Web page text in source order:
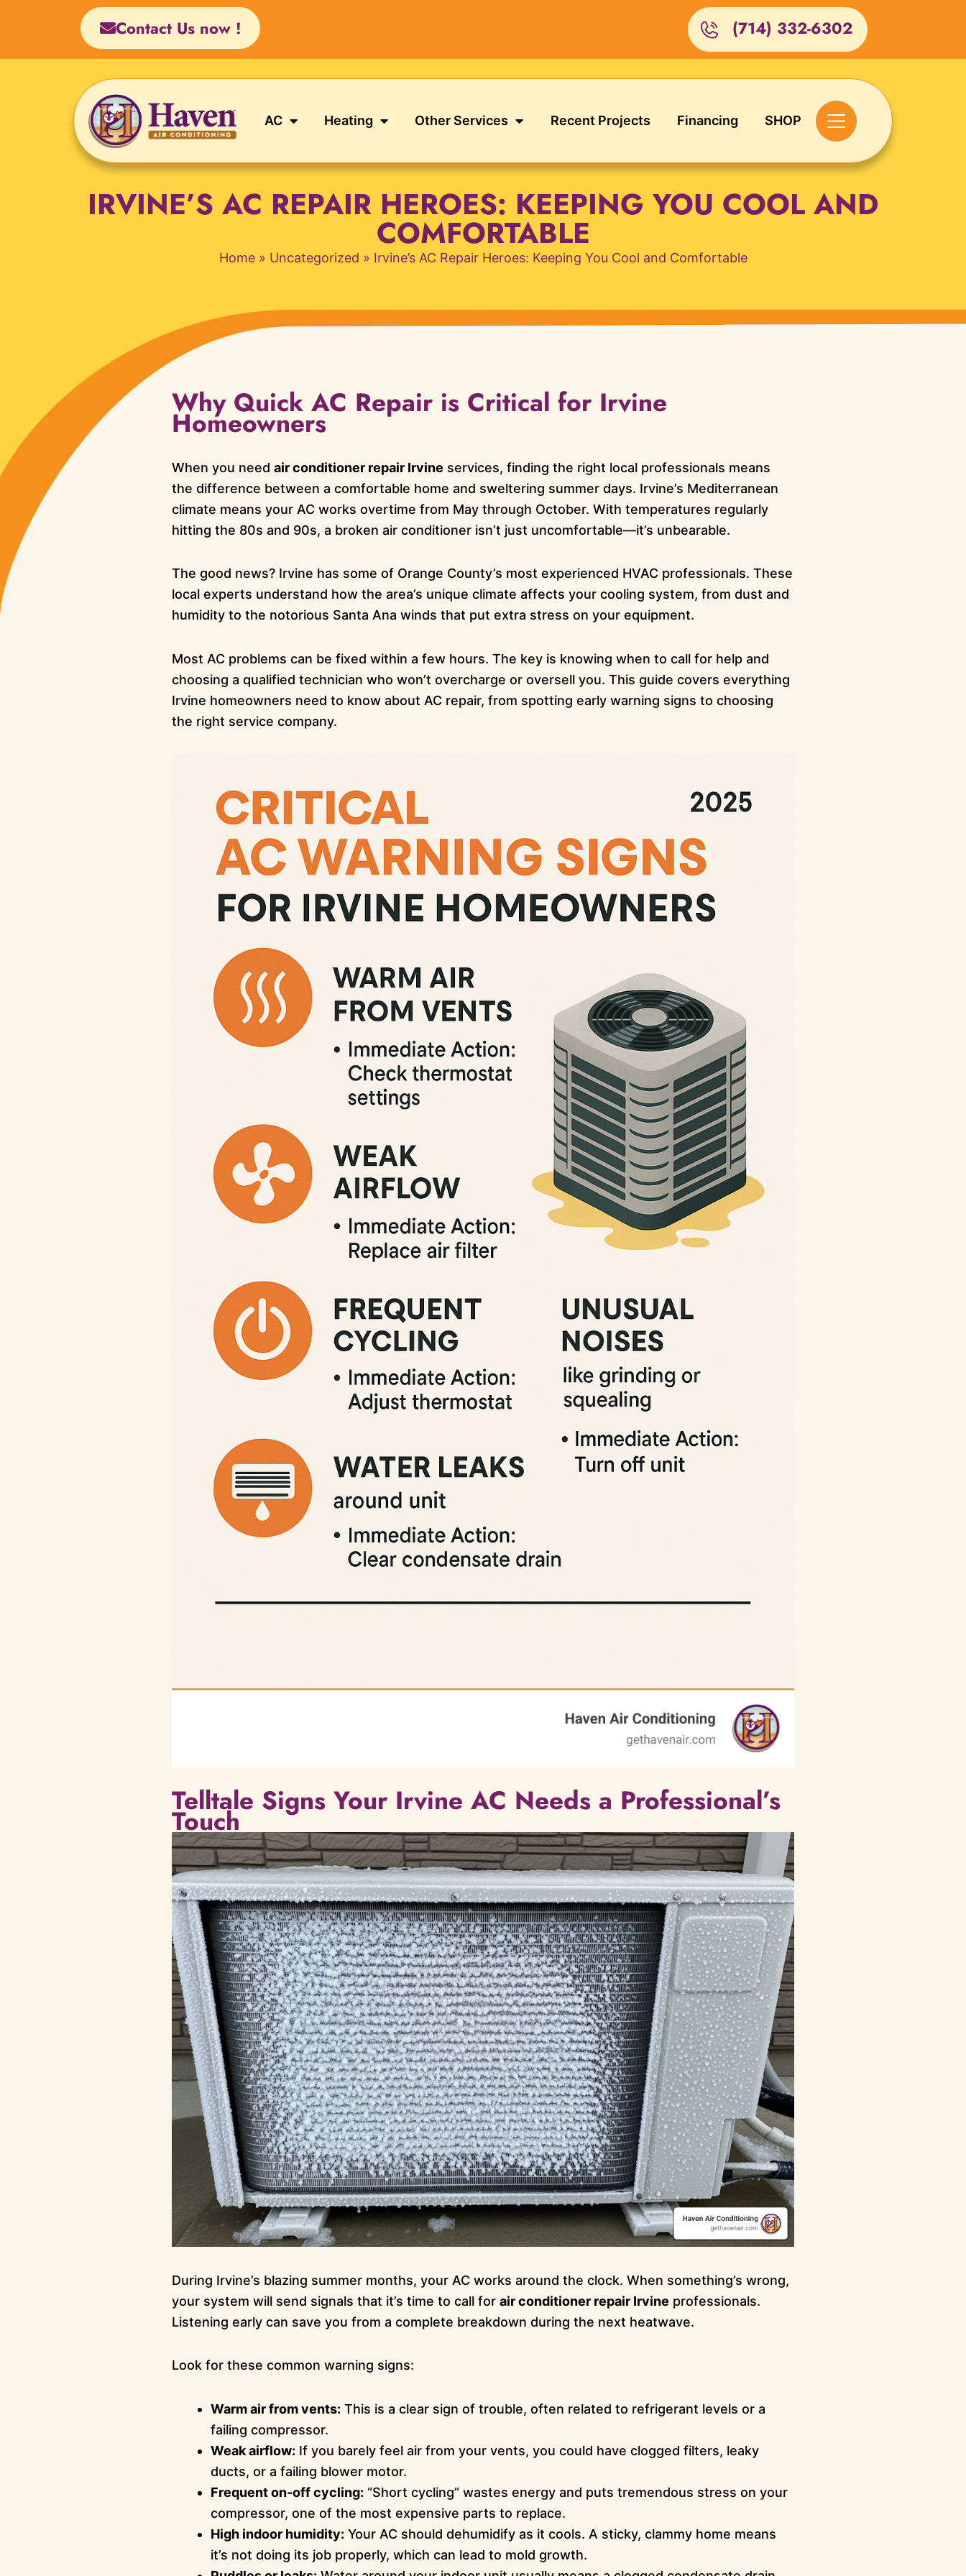
Contact Us now ! (714) 332-6302
AC Heating Other Services Recent Projects Financing SHOP
IRVINE’S AC REPAIR HEROES: KEEPING YOU COOL AND
COMFORTABLE
Home» Uncategorized » Irvine’s AC Repair Heroes: Keeping You Cool and Comfortable
Why Quick AC Repair is Critical for Irvine
Homeowners
When you need air conditioner repair Irvine services, finding the right local professionals means
the difference between a comfortable home and sweltering summer days. Irvine’s Mediterranean
climate means your AC works overtime from May through October. With temperatures regularly
hitting the 80s and 90s, a broken air conditioner isn’t just uncomfortable—it’s unbearable.
The good news? Irvine has some of Orange County’s most experienced HVAC professionals. These
local experts understand how the area’s unique climate affects your cooling system, from dust and
humidity to the notorious Santa Ana winds that put extra stress on your equipment.
Most AC problems can be fixed within a few hours. The key is knowing when to call for help and
choosing a qualified technician who won’t overcharge or oversell you. This guide covers everything
Irvine homeowners need to know about AC repair, from spotting early warning signs to choosing
the right service company.
Telltale Signs Your Irvine AC Needs a Professional’s
Touch
During Irvine’s blazing summer months, your AC works around the clock. When something’s wrong,
your system will send signals that it’s time to call for air conditioner repair Irvine professionals.
Listening early can save you from a complete breakdown during the next heatwave.
Look for these common warning signs:
Warm air from vents: This is a clear sign of trouble, often related to refrigerant levels or a
failing compressor.
Weak airflow: If you barely feel air from your vents, you could have clogged filters, leaky
ducts, or a failing blower motor.
Frequent on-off cycling: “Short cycling” wastes energy and puts tremendous stress on your
compressor, one of the most expensive parts to replace.
High indoor humidity: Your AC should dehumidify as it cools. A sticky, clammy home means
it’s not doing its job properly, which can lead to mold growth.